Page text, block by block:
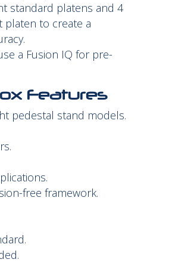
standard platens and 4
platen to create a
a Fusion IQ for pre-
Features
pedestal stand models.
free framework.